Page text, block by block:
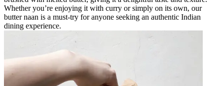
Whether you’re enjoying it with curry or simply on its own, our
butter naan is a must-try for anyone seeking an authentic Indian
dining experience.